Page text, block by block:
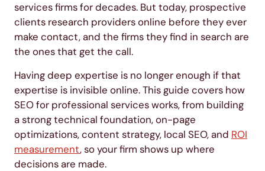
services firms for decades. But today, prospective
clients research providers online before they ever
make contact, and the firms they find in search are
the ones that get the call.
Having deep expertise is no longer enough if that
expertise is invisible online. This guide covers how
SEO for professional services works, from building
a strong technical foundation, on-page
optimizations, content strategy, local SEO, and ROI
measurement, so your firm shows up where
decisions are made.